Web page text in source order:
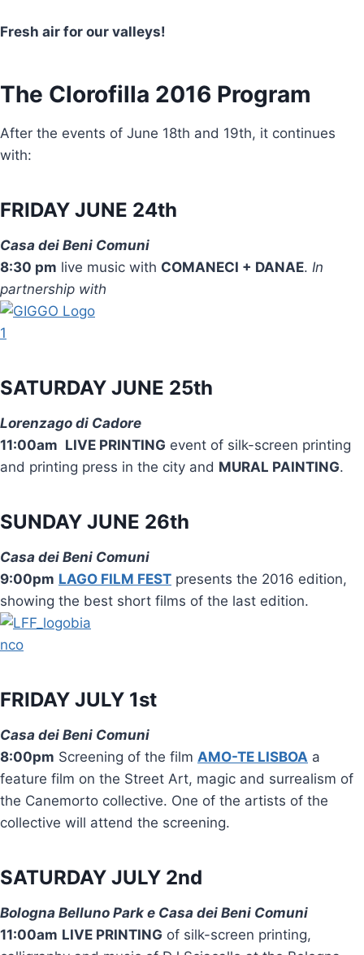
Fresh air for our valleys!
The Clorofilla 2016 Program
After the events of June 18th and 19th, it continues
with:
FRIDAY JUNE 24th
Casa dei Beni Comuni
8:30 pm live music with COMANECI + DANAE. In
partnership with
SATURDAY JUNE 25th
Lorenzago di Cadore
11:00am LIVE PRINTING event of silk-screen printing
and printing press in the city and MURAL PAINTING.
SUNDAY JUNE 26th
Casa dei Beni Comuni
9:00pm LAGO FILM FEST presents the 2016 edition,
showing the best short films of the last edition.
FRIDAY JULY 1st
Casa dei Beni Comuni
8:00pm Screening of the film AMO-TE LISBOA a
feature film on the Street Art, magic and surrealism of
the Canemorto collective. One of the artists of the
collective will attend the screening.
SATURDAY JULY 2nd
Bologna Belluno Park e Casa dei Beni Comuni
11:00am LIVE PRINTING of silk-screen printing,